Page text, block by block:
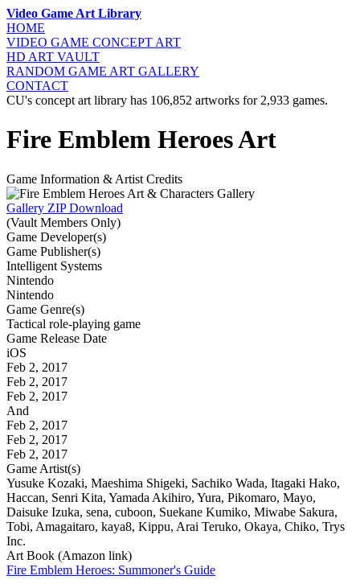
Video Game Art Library
HOME
VIDEO GAME CONCEPT ART
HD ART VAULT
RANDOM GAME ART GALLERY
CONTACT
CU's concept art library has 106,852 artworks for 2,933 games.
Fire Emblem Heroes Art
Game Information & Artist Credits
Gallery ZIP Download
(Vault Members Only)
Game Developer(s)
Game Publisher(s)
Intelligent Systems
Nintendo
Nintendo
Game Genre(s)
Tactical role-playing game
Game Release Date
iOS
Feb 2, 2017
Feb 2, 2017
Feb 2, 2017
And
Feb 2, 2017
Feb 2, 2017
Feb 2, 2017
Game Artist(s)
Yusuke Kozaki, Maeshima Shigeki, Sachiko Wada, Itagaki Hako,
Haccan, Senri Kita, Yamada Akihiro, Yura, Pikomaro, Mayo,
Daisuke Izuka, sena, cuboon, Suekane Kumiko, Miwabe Sakura,
Tobi, Amagaitaro, kaya8, Kippu, Arai Teruko, Okaya, Chiko, Trys
Inc.
Art Book (Amazon link)
Fire Emblem Heroes: Summoner's Guide